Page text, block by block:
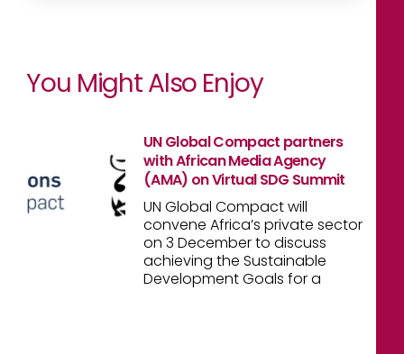
You Might Also Enjoy
UN Global Compact partners
with African Media Agency
(AMA) on Virtual SDG Summit
UN Global Compact will
convene Africa’s private sector
on 3 December to discuss
achieving the Sustainable
Development Goals for a